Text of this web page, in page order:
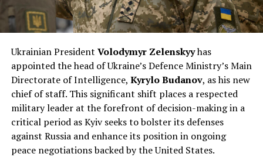
Ukrainian President Volodymyr Zelenskyyhas
appointed the head of Ukraine’s Defence Ministry’s Main
Directorate of Intelligence, Kyrylo Budanov, as his new
chief of staff. This significant shift places a respected
military leader at the forefront of decision-making in a
critical period as Kyiv seeks to bolster its defenses
against Russia and enhance its position in ongoing
peace negotiations backed by the United States.